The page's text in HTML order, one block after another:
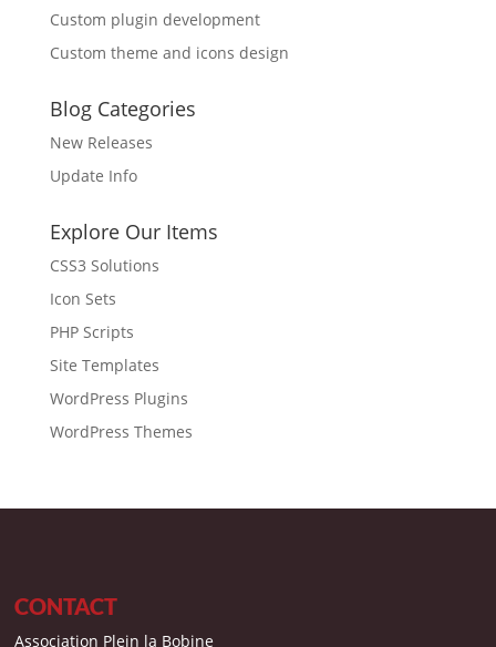
Custom plugin development
Custom theme and icons design
Blog Categories
New Releases
Update Info
Explore Our Items
CSS3 Solutions
Icon Sets
PHP Scripts
Site Templates
WordPress Plugins
WordPress Themes
CONTACT
Association Plein la Bobine